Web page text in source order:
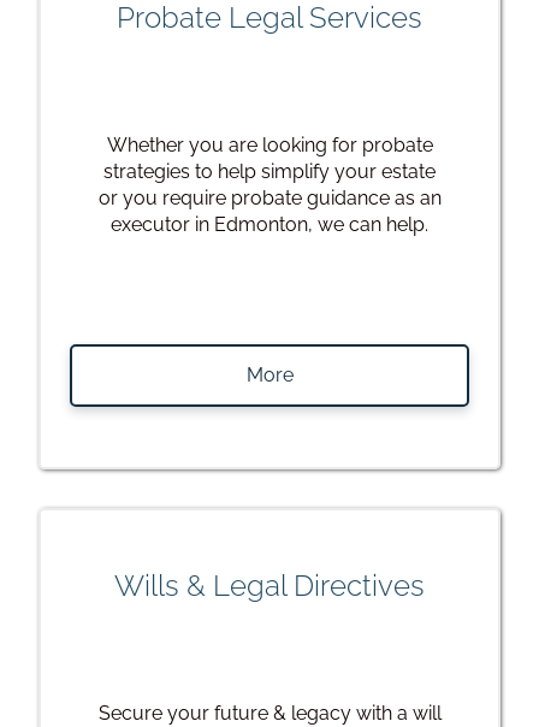
Probate Legal Services
Whether you are looking for probate
strategies to help simplify your estate
or you require probate guidance as an
executor in Edmonton, we can help.
More
Wills & Legal Directives
Secure your future & legacy with a will